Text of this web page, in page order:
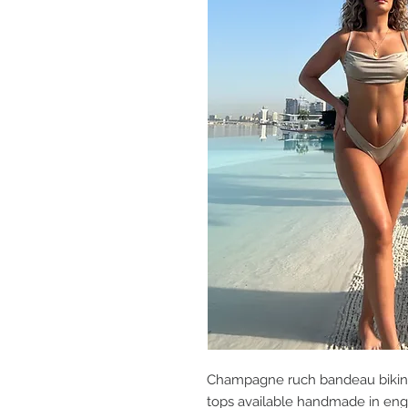
Champagne ruch bandeau
tops available handmade in